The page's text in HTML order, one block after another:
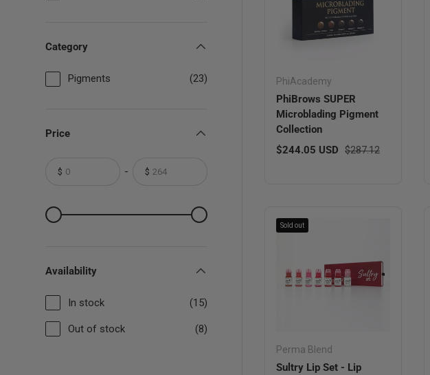
Category
Pigments (23)
Price
From
$ -
To
$
From
To
Availability
In stock (15)
Out of stock (8)
PhiAcademy
PhiBrows SUPER
Microblading Pigment
Collection
Sale price
$244.05 USD Regular price
$287.12
Sold out
Perma Blend
Sultry Lip Set - Lip